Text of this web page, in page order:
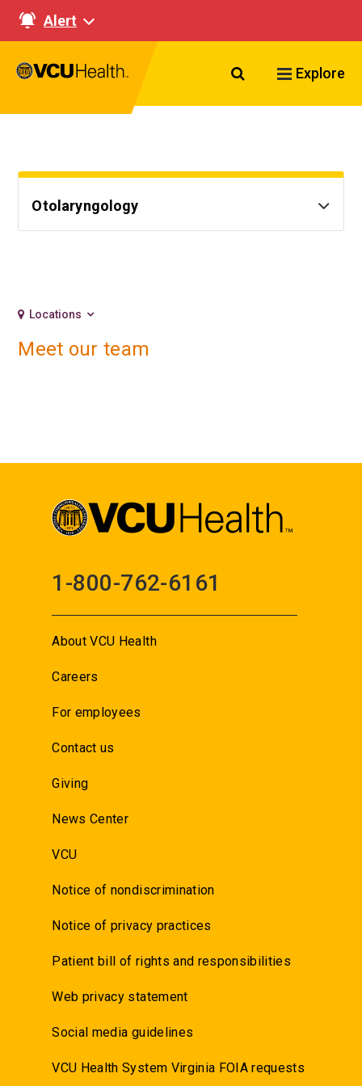
Alert
Search VCU
Explore
Otolaryngology
Locations
Meet our team
1-800-762-6161
About VCU Health
Careers
For employees
Contact us
Giving
News Center
VCU
Notice of nondiscrimination
Notice of privacy practices
Patient bill of rights and responsibilities
Web privacy statement
Social media guidelines
VCU Health System Virginia FOIA requests